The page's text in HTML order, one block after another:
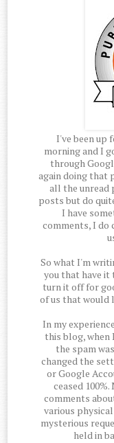
I've been up
morning and I
through
again doing that
all the unread
posts but do
I have
comments, I do
So what I'm
you that have it
turn it off for
of us that would
In my
this blog, when
the spam
changed the
or Google
ceased
comments
various
mysterious
held in